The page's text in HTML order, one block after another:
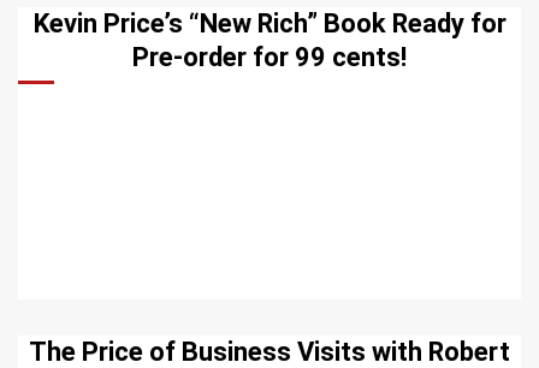
Kevin Price’s “New Rich” Book Ready for
Pre-order for 99 cents!
The Price of Business Visits with Robert